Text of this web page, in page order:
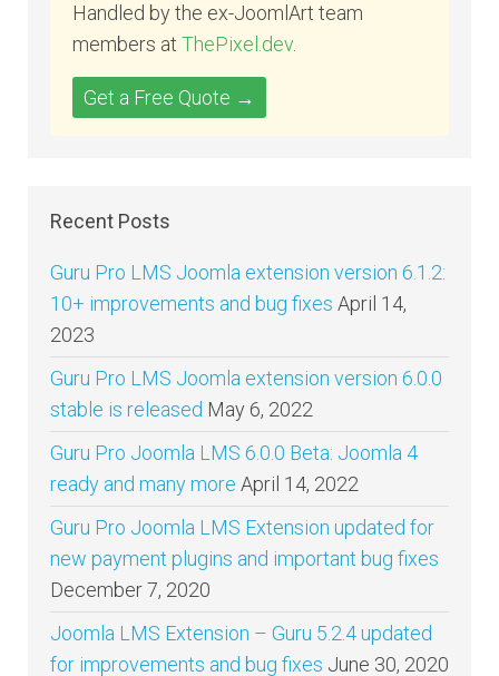
Handled by the ex-JoomlArt team
members at ThePixel.dev.
Get a Free Quote →
Recent Posts
Guru Pro LMS Joomla extension version 6.1.2:
10+ improvements and bug fixes April 14,
2023
Guru Pro LMS Joomla extension version 6.0.0
stable is released May 6, 2022
Guru Pro Joomla LMS 6.0.0 Beta: Joomla 4
ready and many more April 14, 2022
Guru Pro Joomla LMS Extension updated for
new payment plugins and important bug fixes
December 7, 2020
Joomla LMS Extension – Guru 5.2.4 updated
for improvements and bug fixes June 30, 2020